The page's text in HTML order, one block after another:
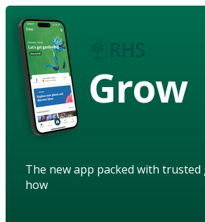
Grow
The new app packed with
how